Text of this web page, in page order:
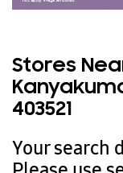
Stores
403521
Your search